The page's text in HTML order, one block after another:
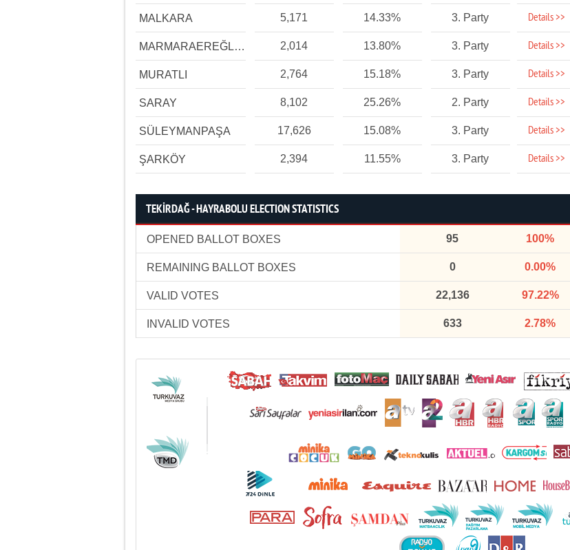
MALKARA 5,171 14.33% 3. Party Details >>
MARMARAEREĞLİSİ 2,014 13.80% 3. Party Details >>
MURATLI 2,764 15.18% 3. Party Details >>
SARAY 8,102 25.26% 2. Party Details >>
SÜLEYMANPAŞA 17,626 15.08% 3. Party Details >>
ŞARKÖY 2,394 11.55% 3. Party Details >>
TEKİRDAĞ - HAYRABOLU ELECTION STATISTICS
OPENED BALLOT BOXES 95 100%
REMAINING BALLOT BOXES 0 0.00%
VALID VOTES 22,136 97.22%
INVALID VOTES 633 2.78%